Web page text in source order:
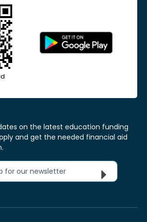
on the latest education funding
and get the needed financial aid
for our newsletter